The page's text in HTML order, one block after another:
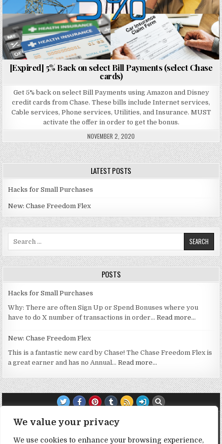
We value your privacy
We use cookies to enhance your browsing experience,
[Expired] 5% Back on select Bill Payments (select Chase
cards)
Get 5% back on select Bill Payments using Amazon and Disney
credit cards from Chase. These bills include Internet services,
Cable services, Phone services, Utilities, and Insurance. MUST
activate the offer in order to get the bonus.
NOVEMBER 2, 2020
LATEST POSTS
Hacks for Small Purchases
New: Chase Freedom Flex
POSTS
Hacks for Small Purchases
Why: There are often Sign Up or Spend Bonuses where you
have to do X number of transactions in order…Read more…
New: Chase Freedom Flex
This is a fantastic new card by Chase! The Chase Freedom Flex is
a great earner and has no Annual…Read more…
TRANSPARENCY NOTE: